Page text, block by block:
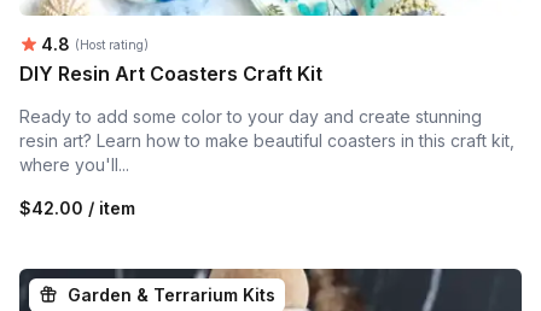
Average rating:
4.8 (Host rating)
DIY Resin Art Coasters Craft Kit
Ready to add some color to your day and create stunning
resin art? Learn how to make beautiful coasters in this craft kit,
where you'll...
$42.00 / item
Garden & Terrarium Kits